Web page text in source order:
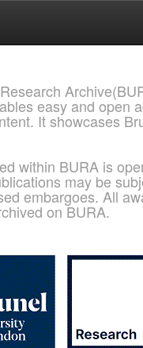
easy and open
It showcases
within BURA is
may be
embargoes. All
on BURA.